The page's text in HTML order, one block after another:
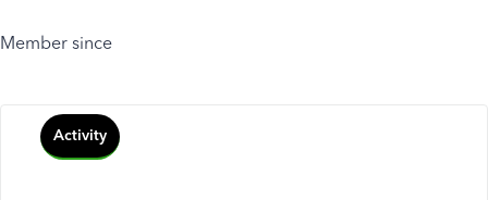
Member since
Activity